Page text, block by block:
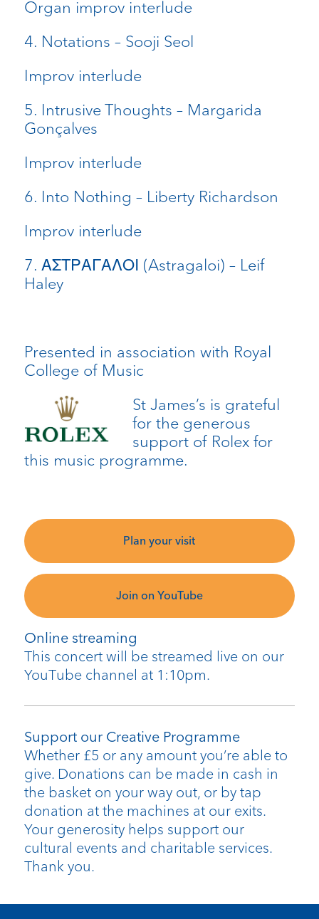
Online streaming
This concert will be streamed live on our
YouTube channel at 1:10pm.
Support our Creative Programme
Whether £5 or any amount you’re able to
give. Donations can be made in cash in
the basket on your way out, or by tap
donation at the machines at our exits.
Your generosity helps support our
cultural events and charitable services.
Thank you.
Organ improv interlude
4. Notations – Sooji Seol
Improv interlude
5. Intrusive Thoughts – Margarida
Gonçalves
Improv interlude
6. Into Nothing – Liberty Richardson
Improv interlude
7. ΑΣΤΡΑΓΑΛΟΙ (Astragaloi) – Leif
Haley
Presented in association with Royal
College of Music
St James’s is grateful
for the generous
support of Rolex for
this music programme.
Plan your visit
Join on YouTube